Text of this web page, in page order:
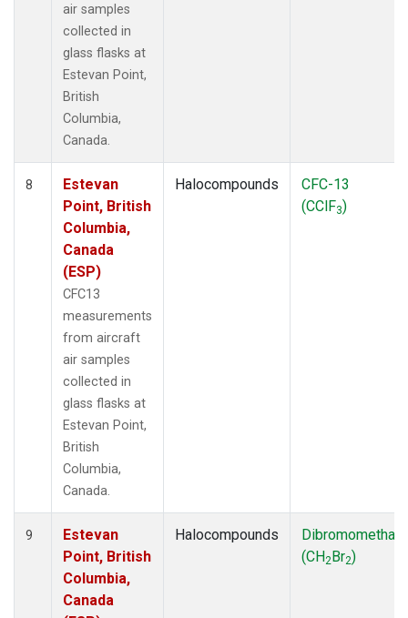
air samples
collected in
glass flasks at
Estevan Point,
British
Columbia,
Canada.
8
Estevan
Point, British
Columbia,
Canada
(ESP)
CFC13
measurements
from aircraft
air samples
collected in
glass flasks at
Estevan Point,
British
Columbia,
Canada.
Halocompounds
CFC-13
(CClF3)
9
Estevan
Point, British
Columbia,
Canada
Halocompounds
(CH2Br2)